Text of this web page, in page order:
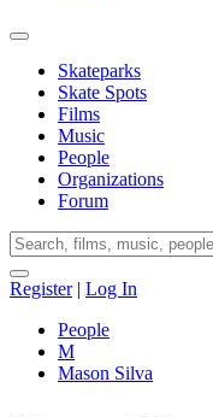
Skateparks
Skate Spots
Films
Music
People
Organizations
Forum
Register| Log In
People
M
Mason Silva